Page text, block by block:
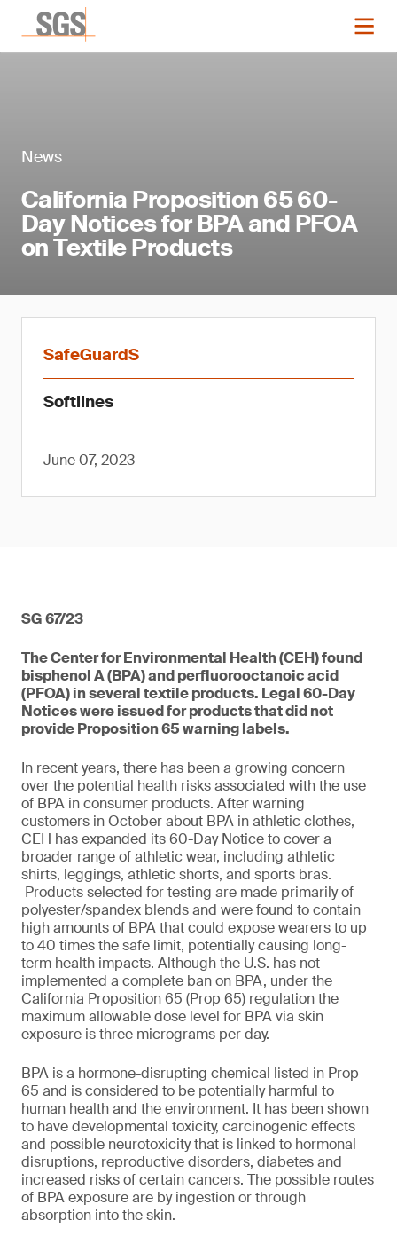
News
California Proposition 65 60-
Day Notices for BPA and PFOA
on Textile Products
SafeGuardS
Softlines
June 07, 2023
SG 67/23
The Center for Environmental Health (CEH) found
bisphenol A (BPA) and perfluorooctanoic acid
(PFOA) in several textile products. Legal 60-Day
Notices were issued for products that did not
provide Proposition 65 warning labels.
In recent years, there has been a growing concern
over the potential health risks associated with the use
of BPA in consumer products. After warning
customers in October about BPA in athletic clothes,
CEH has expanded its 60-Day Notice to cover a
broader range of athletic wear, including athletic
shirts, leggings, athletic shorts, and sports bras.
Products selected for testing are made primarily of
polyester/spandex blends and were found to contain
high amounts of BPA that could expose wearers to up
to 40 times the safe limit, potentially causing long-
term health impacts. Although the U.S. has not
implemented a complete ban on BPA, under the
California Proposition 65 (Prop 65) regulation the
maximum allowable dose level for BPA via skin
exposure is three micrograms per day.
BPA is a hormone-disrupting chemical listed in Prop
65 and is considered to be potentially harmful to
human health and the environment. It has been shown
to have developmental toxicity, carcinogenic effects
and possible neurotoxicity that is linked to hormonal
disruptions, reproductive disorders, diabetes and
increased risks of certain cancers. The possible routes
of BPA exposure are by ingestion or through
absorption into the skin.